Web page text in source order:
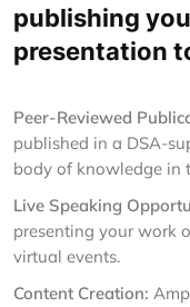
publishing
presentation
Peer-Reviewed
published in a DSA-
body of knowledge in
Live Speaking
presenting your work
virtual events.
Content Creation: